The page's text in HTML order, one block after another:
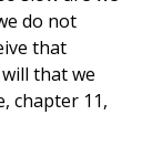
do not
that
that we
chapter 11,